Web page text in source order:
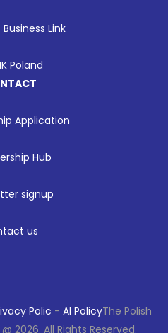
Link
Poland
Application
Hub
signup
us
Polic - AI PolicyThe Polish
2026. All Rights Reserved.